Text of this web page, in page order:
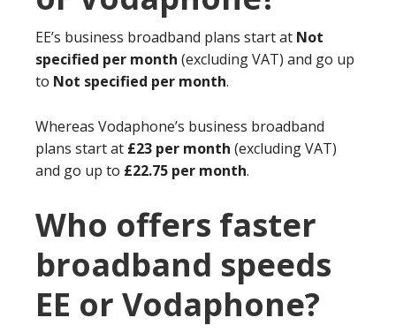
EE’s business broadband plans start at Not
specified per month (excluding VAT) and go up
to Not specified per month.
Whereas Vodaphone’s business broadband
plans start at £23 per month (excluding VAT)
and go up to £22.75 per month.
Who offers faster
broadband speeds
EE or Vodaphone?